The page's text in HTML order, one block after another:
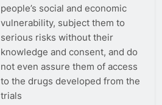
people’s social and economic
vulnerability, subject them to
serious risks without their
knowledge and consent, and do
not even assure them of access
to the drugs developed from the
trials